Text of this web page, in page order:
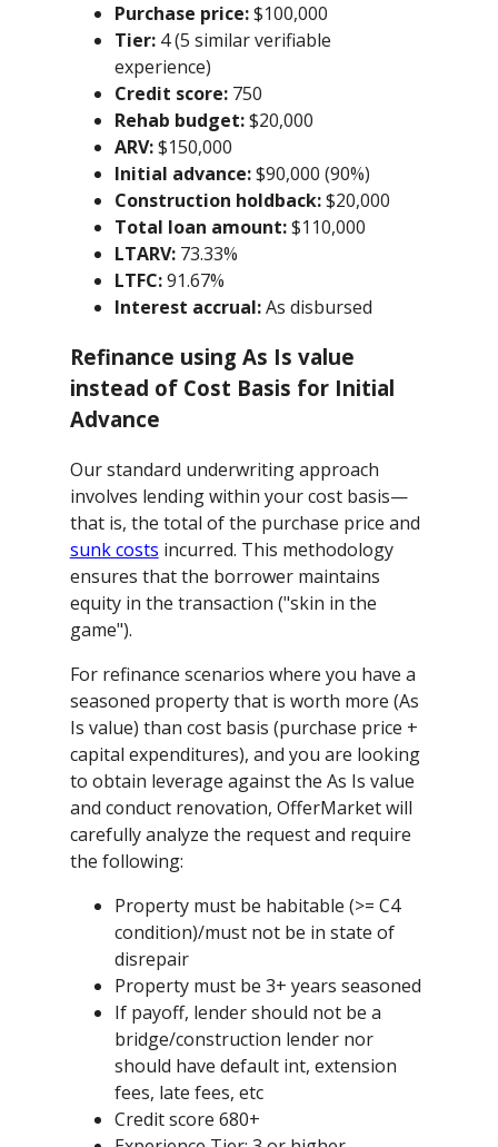
Purchase price:$100,000
Tier:4 (5 similar verifiable
experience)
Credit score:750
Rehab budget:$20,000
ARV:$150,000
Initial advance:$90,000 (90%)
Construction holdback:$20,000
Total loan amount:$110,000
LTARV:73.33%
LTFC:91.67%
Interest accrual:As disbursed
Refinance using As Is value
instead of Cost Basis for Initial
Advance
Our standard underwriting approach
involves lending within your cost basis—
that is, the total of the purchase price and
sunk costs incurred. This methodology
ensures that the borrower maintains
equity in the transaction ("skin in the
game").
For refinance scenarios where you have a
seasoned property that is worth more (As
Is value) than cost basis (purchase price +
capital expenditures), and you are looking
to obtain leverage against the As Is value
and conduct renovation, OfferMarket will
carefully analyze the request and require
the following:
Property must be habitable (>= C4
condition)/must not be in state of
disrepair
Property must be 3+ years seasoned
If payoff, lender should not be a
bridge/construction lender nor
should have default int, extension
fees, late fees, etc
Credit score 680+